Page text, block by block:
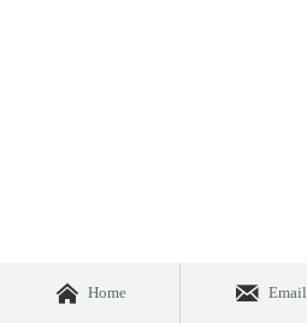
 Home  Email